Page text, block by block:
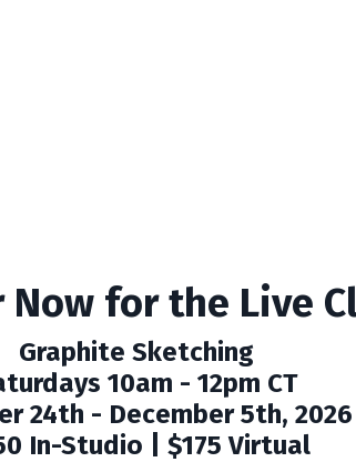
Now for the Live
Graphite Sketching
10am - 12pm CT
24th - December 5th, 2026
In-Studio | $175 Virtual